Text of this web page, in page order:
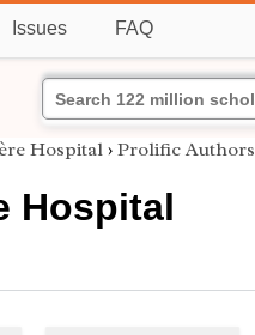
Issues FAQ
Hospital › Prolific Authors
Hospital